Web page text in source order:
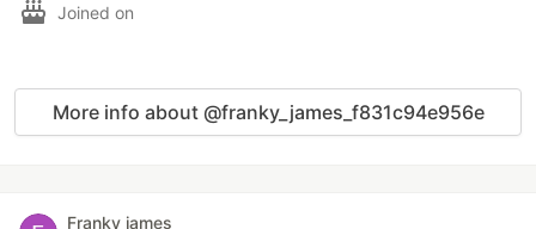
Joined on
More info about @franky_james_f831c94e956e
Franky james